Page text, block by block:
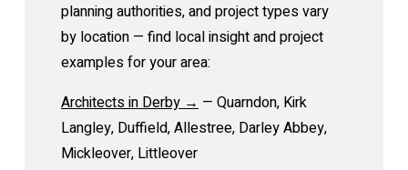
planning authorities, and project types vary
by location — find local insight and project
examples for your area:
Architects in Derby →— Quarndon, Kirk
Langley, Duffield, Allestree, Darley Abbey,
Mickleover, Littleover